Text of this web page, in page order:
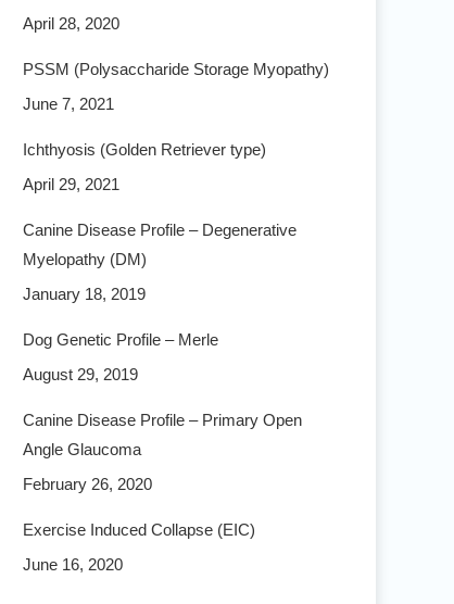
April 28, 2020
PSSM (Polysaccharide Storage Myopathy)
June 7, 2021
Ichthyosis (Golden Retriever type)
April 29, 2021
Canine Disease Profile – Degenerative
Myelopathy (DM)
January 18, 2019
Dog Genetic Profile – Merle
August 29, 2019
Canine Disease Profile – Primary Open
Angle Glaucoma
February 26, 2020
Exercise Induced Collapse (EIC)
June 16, 2020